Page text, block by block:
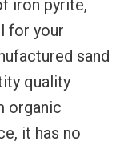
iron pyrite,
for your
sand
quality
organic
it has no